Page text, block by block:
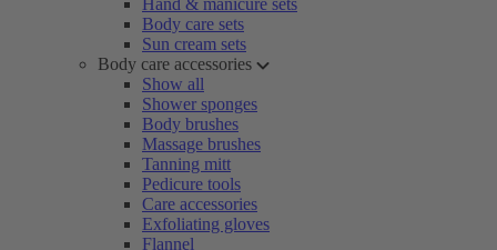
Hand & manicure sets
Body care sets
Sun cream sets
Body care accessories
Show all
Shower sponges
Body brushes
Massage brushes
Tanning mitt
Pedicure tools
Care accessories
Exfoliating gloves
Flannel